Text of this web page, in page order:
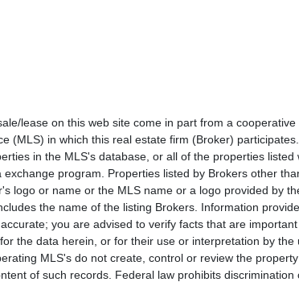
lease on this web site come in part from a
(MLS) in which this real estate firm (Broker)
in the MLS's database, or all of the properties listed
program. Properties listed by Brokers other
logo or name or the MLS name or a logo provided by
the name of the listing Brokers. Information
you are advised to verify facts that are
the data herein, or for their use or interpretation by the
MLS's do not create, control or review the
of such records. Federal law prohibits discrimination